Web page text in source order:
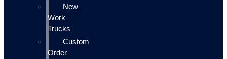
New
Work
Trucks
Custom
Order